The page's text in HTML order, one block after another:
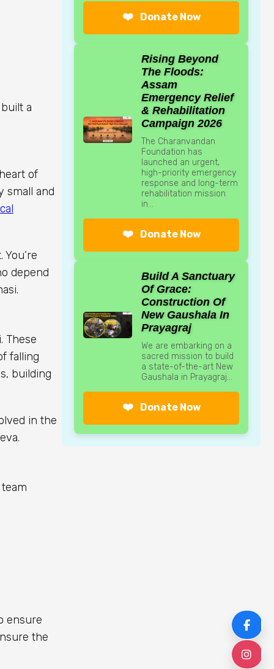
a
of
small and
depend
These
falling
building
in the
ensure
the
❤️ Donate Now
Rising Beyond
The Floods:
Assam
Emergency Relief
& Rehabilitation
Campaign 2026
The Charanvandan
Foundation has
launched an urgent,
high-priority emergency
response and long-term
rehabilitation mission
in...
❤️ Donate Now
Build A Sanctuary
Of Grace:
Construction Of
New Gaushala In
Prayagraj
We are embarking on a
sacred mission to build
a state-of-the-art New
Gaushala in Prayagraj...
❤️ Donate Now